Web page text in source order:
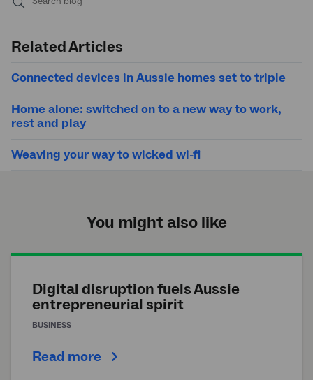
Related Articles
Connected devices in Aussie homes set to triple
Home alone: switched on to a new way to work,
rest and play
Weaving your way to wicked wi-fi
You might also like
Digital disruption fuels Aussie
entrepreneurial spirit
BUSINESS
Read more